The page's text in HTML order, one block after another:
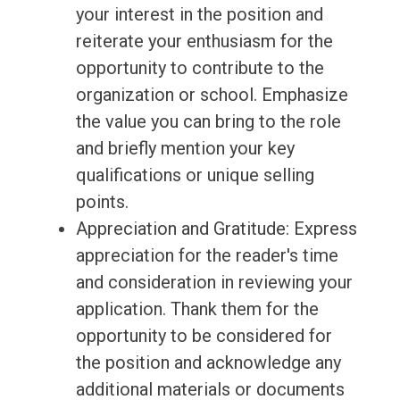
your interest in the position and
reiterate your enthusiasm for the
opportunity to contribute to the
organization or school. Emphasize
the value you can bring to the role
and briefly mention your key
qualifications or unique selling
points.
Appreciation and Gratitude: Express
appreciation for the reader's time
and consideration in reviewing your
application. Thank them for the
opportunity to be considered for
the position and acknowledge any
additional materials or documents